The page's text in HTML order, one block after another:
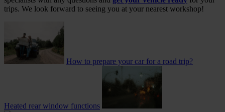
trips. We look forward to seeing you at your nearest workshop!
How to prepare your car for a road trip?
Heated rear window functions